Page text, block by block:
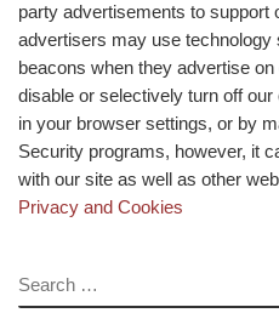
party advertisements to support
advertisers may use
beacons when they advertise
disable or selectively turn off
in your browser settings, or by
Security programs, however, it
with our site as well as other
Privacy and Cookies
SEARCH